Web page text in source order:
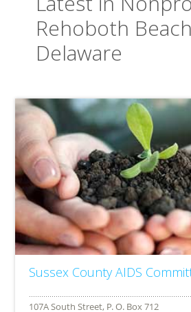
Rehoboth
Delaware
Sussex County AIDS